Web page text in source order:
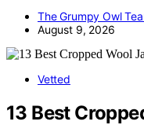
The Grumpy Owl
August 9, 2026
Vetted
13 Best